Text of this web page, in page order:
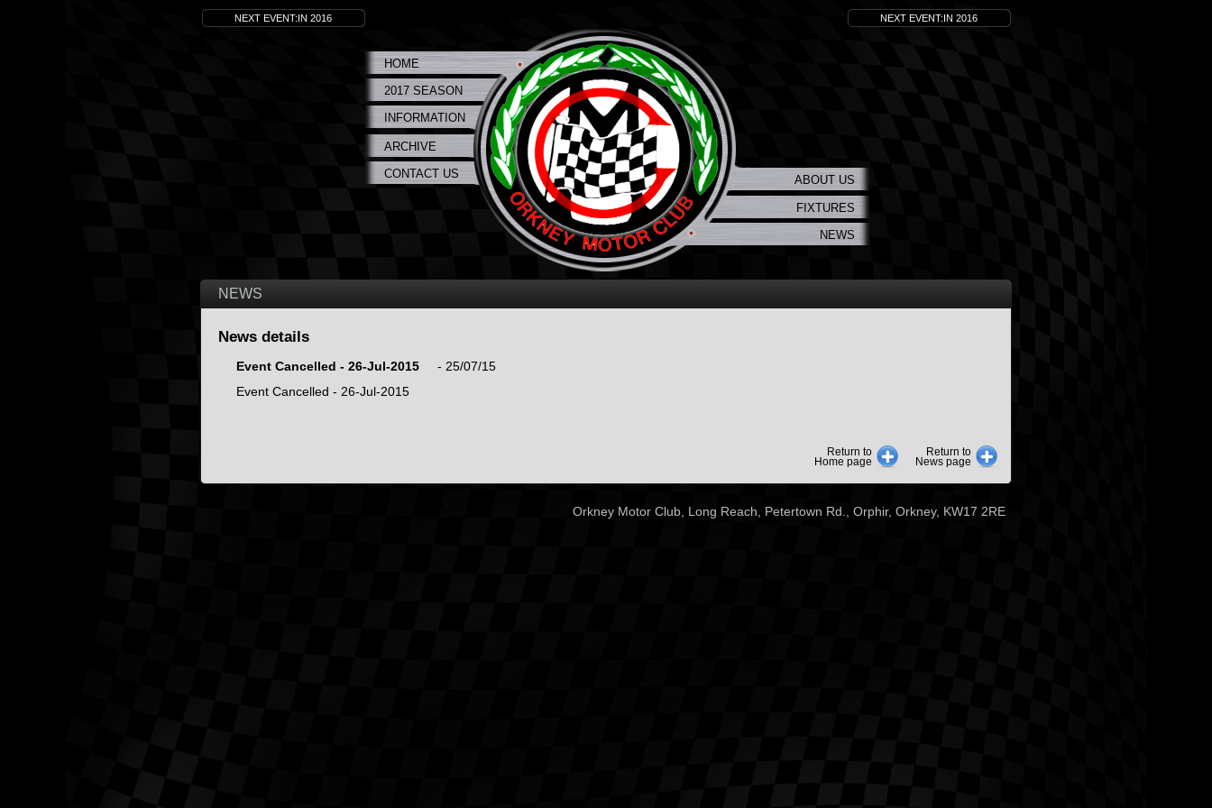
NEXT EVENT:IN 2016 NEXT EVENT:IN 2016
HOME
2017 SEASON
ARCHIVE
INFORMATION
CONTACT US ABOUT US
FIXTURES
NEWS
NEWS
News details
Event Cancelled - 26-Jul-2015
- 25/07/15
Event Cancelled - 26-Jul-2015
Return to
News page
Return to
Home page
Orkney Motor Club, Long Reach, Petertown Rd., Orphir, Orkney, KW17 2RE